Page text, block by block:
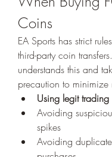
Coins
EA Sports has strict
third-party coin
understands this and
precaution to
Using legit trading
Avoiding
spikes
Avoiding